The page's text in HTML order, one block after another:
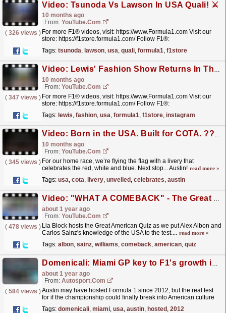
Video: Tsunoda Vs Lawson In USA Quali! ⚔️
10 months ago
From: YouTube.com
( 326 views ) For more F1® videos, visit: https://www.Formula1.com Visit our
store: https://f1store.formula1.com/ Follow F1®:
https://www.facebook.com/Formula1/...read more »
Tags: tsunoda, lawson, usa, quali, formula1, f1store
Video: Lewis' Fashion Show Returns In The USA! ?‍?
10 months ago
From: YouTube.com
( 347 views ) For more F1® videos, visit: https://www.Formula1.com Visit our
store: https://f1store.formula1.com/ Follow F1®:
https://www.facebook.com/Formula1/...read more »
Tags: lewis, fashion, usa, formula1, f1store, instagram
Video: Born in the USA. Built for COTA. ?? | Our US GP Special Livery Unveiled
10 months ago
From: YouTube.com
( 345 views ) For our home race, we’re flying the flag with a livery that
celebrates the red, white and blue. Next stop... Austin! read more »
Tags: usa, cota, livery, unveiled , celebrates, austin
Video: "WHAT A COMEBACK" - The Great American Quiz with ALEX and CARLOS
about 1 year ago
From: YouTube.com
( 478 views ) Lia Block hosts the Great American Quiz as we put Alex Albon and
Carlos Sainz's knowledge of the USA to the test.... read more »
Tags: albon, sainz, williams, comeback, american, quiz
Domenicali: Miami GP key to F1's growth in the USA
about 1 year ago
From: Autosport.com
( 584 views )Austin may have hosted Formula 1 since 2012, but the real test
for if the championship could finally break into American culture
Tags: domenicali, miami, usa, austin, hosted , 2012